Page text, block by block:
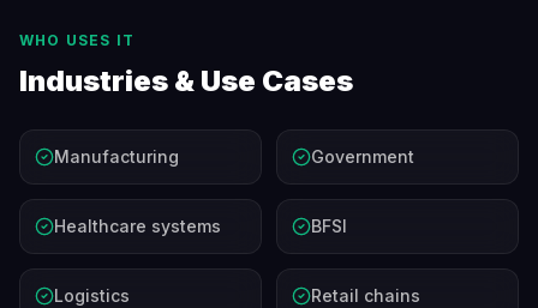
WHO USES IT
Industries & Use Cases
Manufacturing Government
Healthcare systems BFSI
Logistics Retail chains